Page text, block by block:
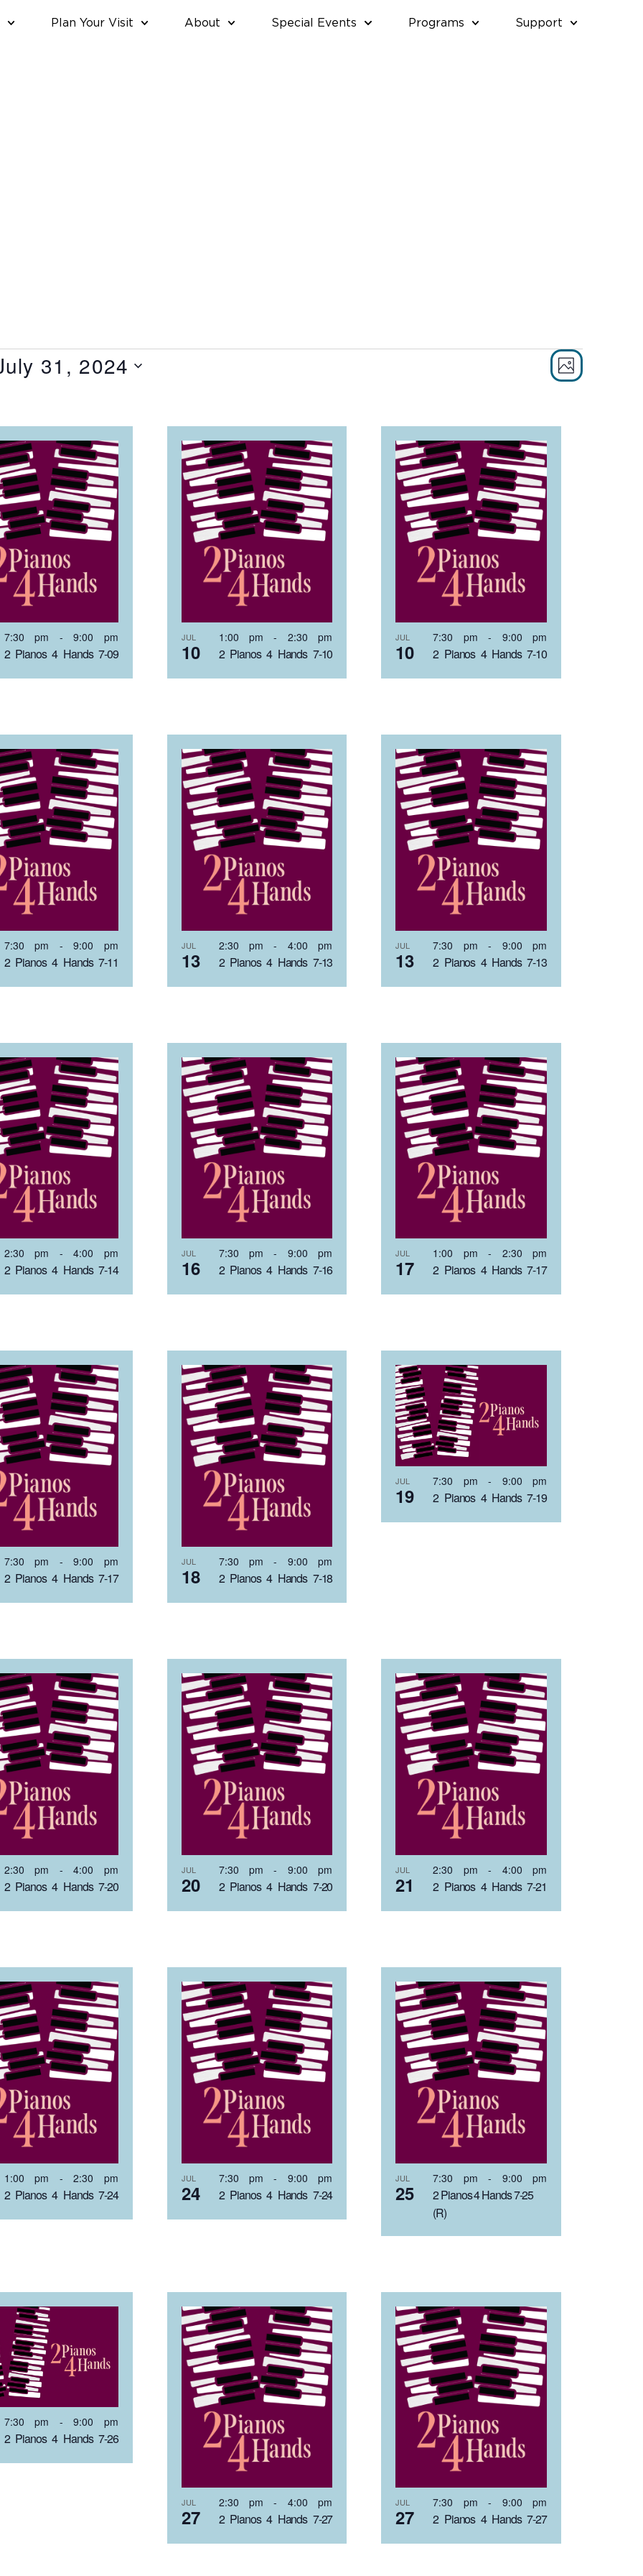
Plan Your Visit About Special Events Programs Support
PHOTO
31, 2024
2 Pianos 4 Hands 7-09
7:30 pm -9:00 pm JUL
10 2 Pianos 4 Hands 7-10
1:00 pm- 2:30 pm JUL
10 2 Pianos 4 Hands 7-10
7:30 pm- 9:00 pm
2 Pianos 4 Hands 7-11
7:30 pm -9:00 pm JUL
13 2 Pianos 4 Hands 7-13
2:30 pm- 4:00 pm JUL
13 2 Pianos 4 Hands 7-13
7:30 pm- 9:00 pm
2 Pianos 4 Hands 7-14
2:30 pm -4:00 pm JUL
16 2 Pianos 4 Hands 7-16
7:30 pm- 9:00 pm JUL
17 2 Pianos 4 Hands 7-17
1:00 pm- 2:30 pm
2 Pianos 4 Hands 7-17
7:30 pm -9:00 pm JUL
18 2 Pianos 4 Hands 7-18
7:30 pm- 9:00 pm
JUL
19 2 Pianos 4 Hands 7-19
7:30 pm- 9:00 pm
2 Pianos 4 Hands 7-20
2:30 pm -4:00 pm JUL
20 2 Pianos 4 Hands 7-20
7:30 pm- 9:00 pm JUL
21 2 Pianos 4 Hands 7-21
2:30 pm- 4:00 pm
2 Pianos 4 Hands 7-24
1:00 pm -2:30 pm JUL
24 2 Pianos 4 Hands 7-24
7:30 pm- 9:00 pm JUL
25
2 Pianos 4 Hands 7-25
(R)
7:30 pm- 9:00 pm
2 Pianos 4 Hands 7-26
7:30 pm -9:00 pm
JUL
27 2 Pianos 4 Hands 7-27
2:30 pm- 4:00 pm JUL
27 2 Pianos 4 Hands 7-27
7:30 pm- 9:00 pm